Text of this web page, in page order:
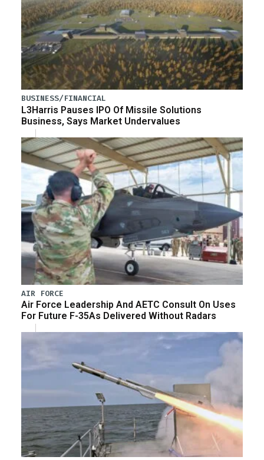
BUSINESS/FINANCIAL
L3Harris Pauses IPO Of Missile Solutions
Business, Says Market Undervalues
AIR FORCE
Air Force Leadership And AETC Consult On Uses
For Future F-35As Delivered Without Radars